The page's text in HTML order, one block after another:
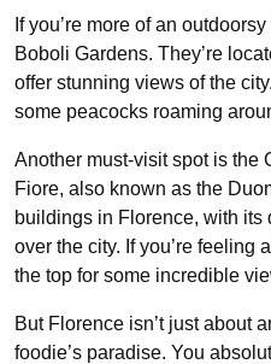
If you’re more of an
Boboli Gardens. They’re
offer stunning views of the
some peacocks roaming
Another must-visit spot is the
Fiore, also known as the
buildings in Florence, with its
over the city. If you’re feeling
the top for some incredible
But Florence isn’t just about
foodie’s paradise. You